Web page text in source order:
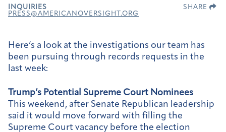
INQUIRIES
PRESS@AMERICANOVERSIGHT.ORG
SHARE
Here’s a look at the investigations our team has
been pursuing through records requests in the
last week:
Trump’s Potential Supreme Court Nominees
This weekend, after Senate Republican leadership
said it would move forward with filling the
Supreme Court vacancy before the election